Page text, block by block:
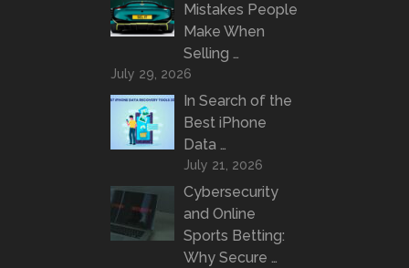
Mistakes People
Make When
Selling …
July 29, 2026
In Search of the
Best iPhone
Data …
July 21, 2026
Cybersecurity
and Online
Sports Betting:
Why Secure …